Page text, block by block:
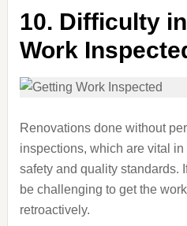
10. Difficulty
Work
Renovations done without
inspections, which are vital
safety and quality standards.
be challenging to get the
retroactively.